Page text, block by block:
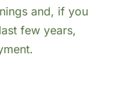
and, if you
few years,